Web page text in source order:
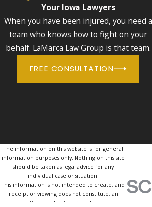
Your Iowa Lawyers
When you have been injured, you need a
team who knows how to fight on your
behalf. LaMarca Law Group is that team.
FREE CONSULTATION
The information on this website is for general
information purposes only. Nothing on this site
should be taken as legal advice for any
individual case or situation.
This information is not intended to create, and
receipt or viewing does not constitute, an
attorney-client relationship.